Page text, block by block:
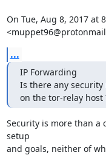
On Tue, Aug 8, 2017 at
...
IP Forwarding
Is there any
on the tor-relay host
Security is more than a
setup
and goals, neither of